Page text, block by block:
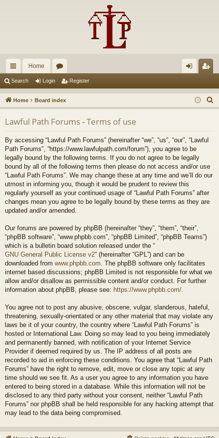
ui
ck
lin
ks
Home
u
m
s
in ist
er
Search Login Register
Home Board index
e
Lawful Path Forums - Terms of use
By accessing “Lawful Path Forums” (hereinafter “we”, “us”, “our”, “Lawful
Path Forums”, “https://www.lawfulpath.com/forum”), you agree to be
legally bound by the following terms. If you do not agree to be legally
bound by all of the following terms then please do not access and/or use
“Lawful Path Forums”. We may change these at any time and we’ll do our
utmost in informing you, though it would be prudent to review this
regularly yourself as your continued usage of “Lawful Path Forums” after
changes mean you agree to be legally bound by these terms as they are
updated and/or amended.
Our forums are powered by phpBB (hereinafter “they”, “them”, “their”,
“phpBB software”, “www.phpbb.com”, “phpBB Limited”, “phpBB Teams”)
which is a bulletin board solution released under the “
GNU General Public License v2” (hereinafter “GPL”) and can be
downloaded from www.phpbb.com . The phpBB software only facilitates
internet based discussions; phpBB Limited is not responsible for what we
allow and/or disallow as permissible content and/or conduct. For further
information about phpBB, please see: https://www.phpbb.com/
You agree not to post any abusive, obscene, vulgar, slanderous, hateful,
threatening, sexually-orientated or any other material that may violate any
laws be it of your country, the country where “Lawful Path Forums” is
hosted or International Law. Doing so may lead to you being immediately
and permanently banned, with notification of your Internet Service
Provider if deemed required by us. The IP address of all posts are
recorded to aid in enforcing these conditions. You agree that “Lawful Path
Forums” have the right to remove, edit, move or close any topic at any
time should we see fit. As a user you agree to any information you have
entered to being stored in a database. While this information will not be
disclosed to any third party without your consent, neither “Lawful Path
Forums” nor phpBB shall be held responsible for any hacking attempt that
may lead to the data being compromised.